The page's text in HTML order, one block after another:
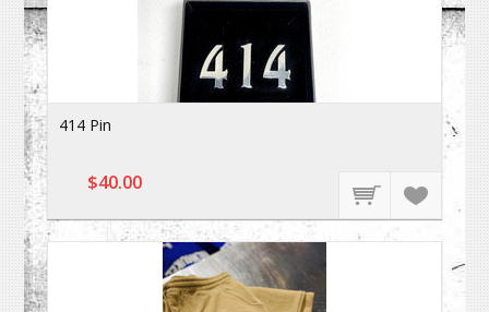
414 Pin
$40.00